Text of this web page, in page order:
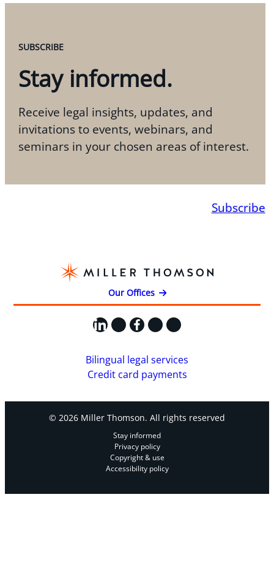
SUBSCRIBE
Stay informed.
Receive legal insights, updates, and
invitations to events, webinars, and
seminars in your chosen areas of interest.
Subscribe
Our Offices
LinkedIn
X Facebook
Instagram
YouTube
Bilingual legal services
Credit card payments
© 2026 Miller Thomson. All rights reserved
Stay informed
Privacy policy
Copyright & use
Accessibility policy